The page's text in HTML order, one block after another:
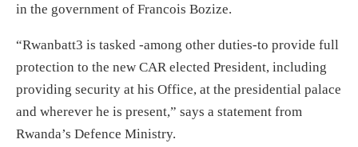
in the government of Francois Bozize.
“Rwanbatt3 is tasked -among other duties-to provide full
protection to the new CAR elected President, including
providing security at his Office, at the presidential palace
and wherever he is present,” says a statement from
Rwanda’s Defence Ministry.